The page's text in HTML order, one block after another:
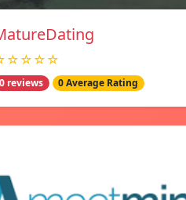
0 reviews 0 Average Rating